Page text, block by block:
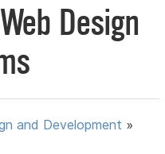
Design
and Development »